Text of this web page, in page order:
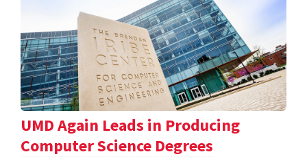
UMD Again Leads in Producing
Computer Science Degrees